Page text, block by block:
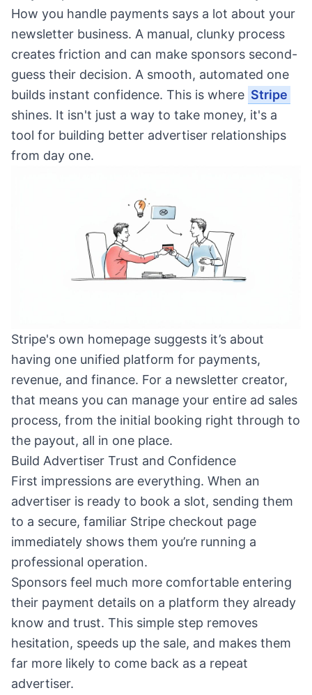
How you handle payments says a lot about your
newsletter business. A manual, clunky process
creates friction and can make sponsors second-
guess their decision. A smooth, automated one
builds instant confidence. This is where Stripe
shines. It isn't just a way to take money, it's a
tool for building better advertiser relationships
from day one.
Stripe's own homepage suggests it’s about
having one unified platform for payments,
revenue, and finance. For a newsletter creator,
that means you can manage your entire ad sales
process, from the initial booking right through to
the payout, all in one place.
Build Advertiser Trust and Confidence
First impressions are everything. When an
advertiser is ready to book a slot, sending them
to a secure, familiar Stripe checkout page
immediately shows them you’re running a
professional operation.
Sponsors feel much more comfortable entering
their payment details on a platform they already
know and trust. This simple step removes
hesitation, speeds up the sale, and makes them
far more likely to come back as a repeat
advertiser.